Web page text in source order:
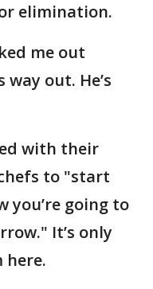
elimination.
me out
out. He’s
with their
to "start
going to
It’s only
here.